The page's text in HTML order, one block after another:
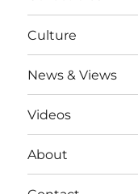
Culture
News & Views
Videos
About